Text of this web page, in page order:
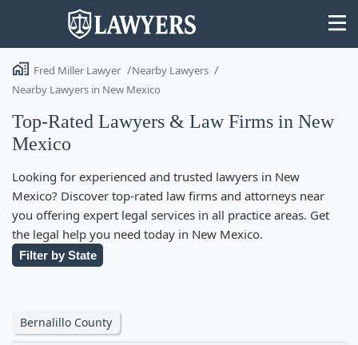
Search
Fred Miller Lawyer
Nearby Lawyers
Nearby Lawyers in New Mexico
Top-Rated Lawyers & Law Firms in New
Mexico
Looking for experienced and trusted lawyers in New
Mexico? Discover top-rated law firms and attorneys near
you offering expert legal services in all practice areas. Get
the legal help you need today in New Mexico.
Filter by State
Bernalillo County